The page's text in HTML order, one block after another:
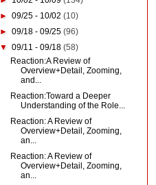
►09/25 - 10/02(10)
►09/18 - 09/25(96)
▼09/11 - 09/18(58)
Reaction:A Review of
Overview+Detail, Zooming,
and...
Reaction:Toward a Deeper
Understanding of the Role...
Reaction: A Review of
Overview+Detail, Zooming,
an...
Reaction: A Review of
Overview+Detail, Zooming,
an...